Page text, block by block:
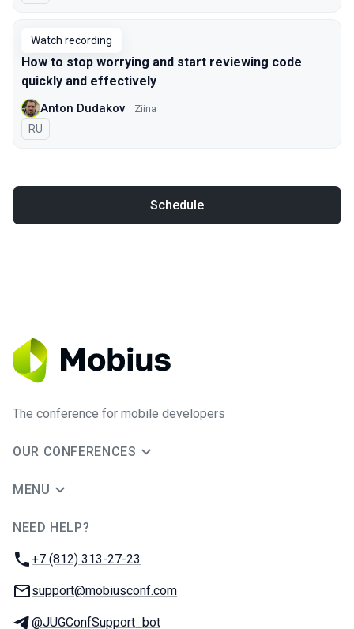
Watch recording
How to stop worrying and start reviewing code
quickly and effectively
Anton Dudakov Ziina
In Russian
RU
Schedule
The conference for mobile developers
OUR CONFERENCES
MENU
NEED HELP?
Phone:
+7 (812) 313-27-23
Email:
support@mobiusconf.com
Telegram:
@JUGConfSupport_bot